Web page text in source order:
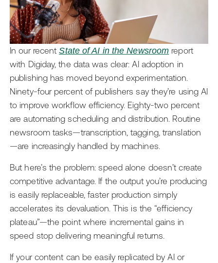
AI
Ask the News
Editorial Teams
Development Teams
IT Teams
Business Leaders
Events
Getting Started with Arc XP
Newsroom
In our recentState of AI in the Newsroom report
with Digiday, the data was clear: AI adoption in
publishing has moved beyond experimentation.
Ninety-four percent of publishers say they’re using AI
to improve workflow efficiency. Eighty-two percent
are automating scheduling and distribution. Routine
newsroom tasks—transcription, tagging, translation
—are increasingly handled by machines.
But here’s the problem: speed alone doesn’t create
competitive advantage. If the output you’re producing
is easily replaceable, faster production simply
accelerates its devaluation. This is the “efficiency
plateau”—the point where incremental gains in
speed stop delivering meaningful returns.
If your content can be easily replicated by AI or